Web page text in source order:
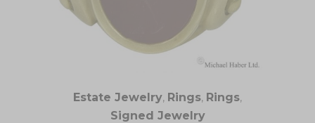
Estate Jewelry, Rings, Rings,
Signed Jewelry